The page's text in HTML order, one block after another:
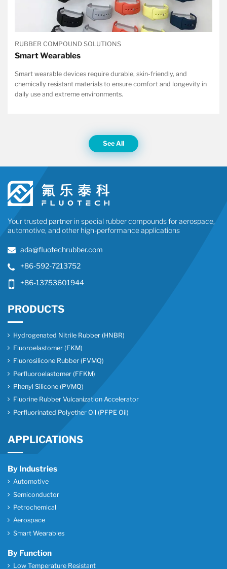
RUBBER COMPOUND SOLUTIONS
Smart Wearables
Smart wearable devices require durable, skin-friendly, and
chemically resistant materials to ensure comfort and longevity in
daily use and extreme environments.
See All
Your trusted partner in special rubber compounds for aerospace,
automotive, and other high-performance applications
ada@fluotechrubber.com
+86-592-7213752
+86-13753601944
PRODUCTS
Hydrogenated Nitrile Rubber (HNBR)
Fluoroelastomer (FKM)
Fluorosilicone Rubber (FVMQ)
Perfluoroelastomer (FFKM)
Phenyl Silicone (PVMQ)
Fluorine Rubber Vulcanization Accelerator
Perfluorinated Polyether Oil (PFPE Oil)
APPLICATIONS
By Industries
Automotive
Semiconductor
Petrochemical
Aerospace
Smart Wearables
By Function
Low Temperature Resistant